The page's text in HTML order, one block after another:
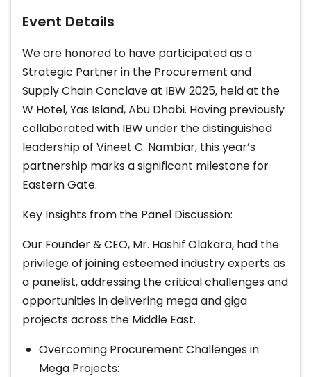
Event Details
We are honored to have participated as a
Strategic Partner in the Procurement and
Supply Chain Conclave at IBW 2025, held at the
W Hotel, Yas Island, Abu Dhabi. Having previously
collaborated with IBW under the distinguished
leadership of Vineet C. Nambiar, this year’s
partnership marks a significant milestone for
Eastern Gate.
Key Insights from the Panel Discussion:
Our Founder & CEO, Mr. Hashif Olakara, had the
privilege of joining esteemed industry experts as
a panelist, addressing the critical challenges and
opportunities in delivering mega and giga
projects across the Middle East.
Overcoming Procurement Challenges in
Mega Projects: